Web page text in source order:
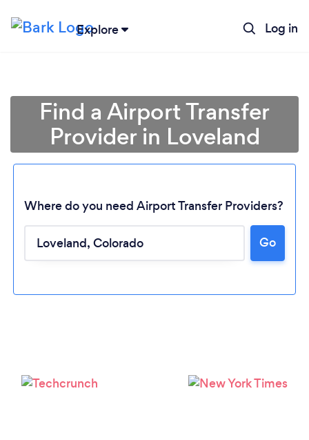
Explore Log in
Loading...
Find a Airport Transfer
Provider in Loveland
Where do you need Airport Transfer Providers?
Go